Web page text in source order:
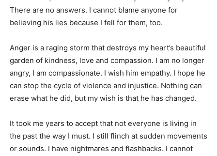
There are no answers. I cannot blame anyone for
believing his lies because I fell for them, too.
Anger is a raging storm that destroys my heart’s beautiful
garden of kindness, love and compassion. I am no longer
angry, I am compassionate. I wish him empathy. I hope he
can stop the cycle of violence and injustice. Nothing can
erase what he did, but my wish is that he has changed.
It took me years to accept that not everyone is living in
the past the way I must. I still flinch at sudden movements
or sounds. I have nightmares and flashbacks. I cannot